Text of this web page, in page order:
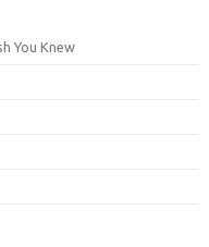
You Knew